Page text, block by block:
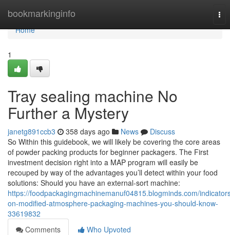
bookmarkinginfo
Home
Home
1
Tray sealing machine No
Further a Mystery
janetg891ccb3 358 days ago News
Discuss
So Within this guidebook, we will likely be covering the core areas
of powder packing products for beginner packagers. The First
investment decision right into a MAP program will easily be
recouped by way of the advantages you’ll detect within your food
solutions: Should you have an external-sort machine:
https://foodpackagingmachinemanuf04815.blogminds.com/
on-modified-atmosphere-packaging-machines-you-should-know-
33619832
Comments
Who Upvoted